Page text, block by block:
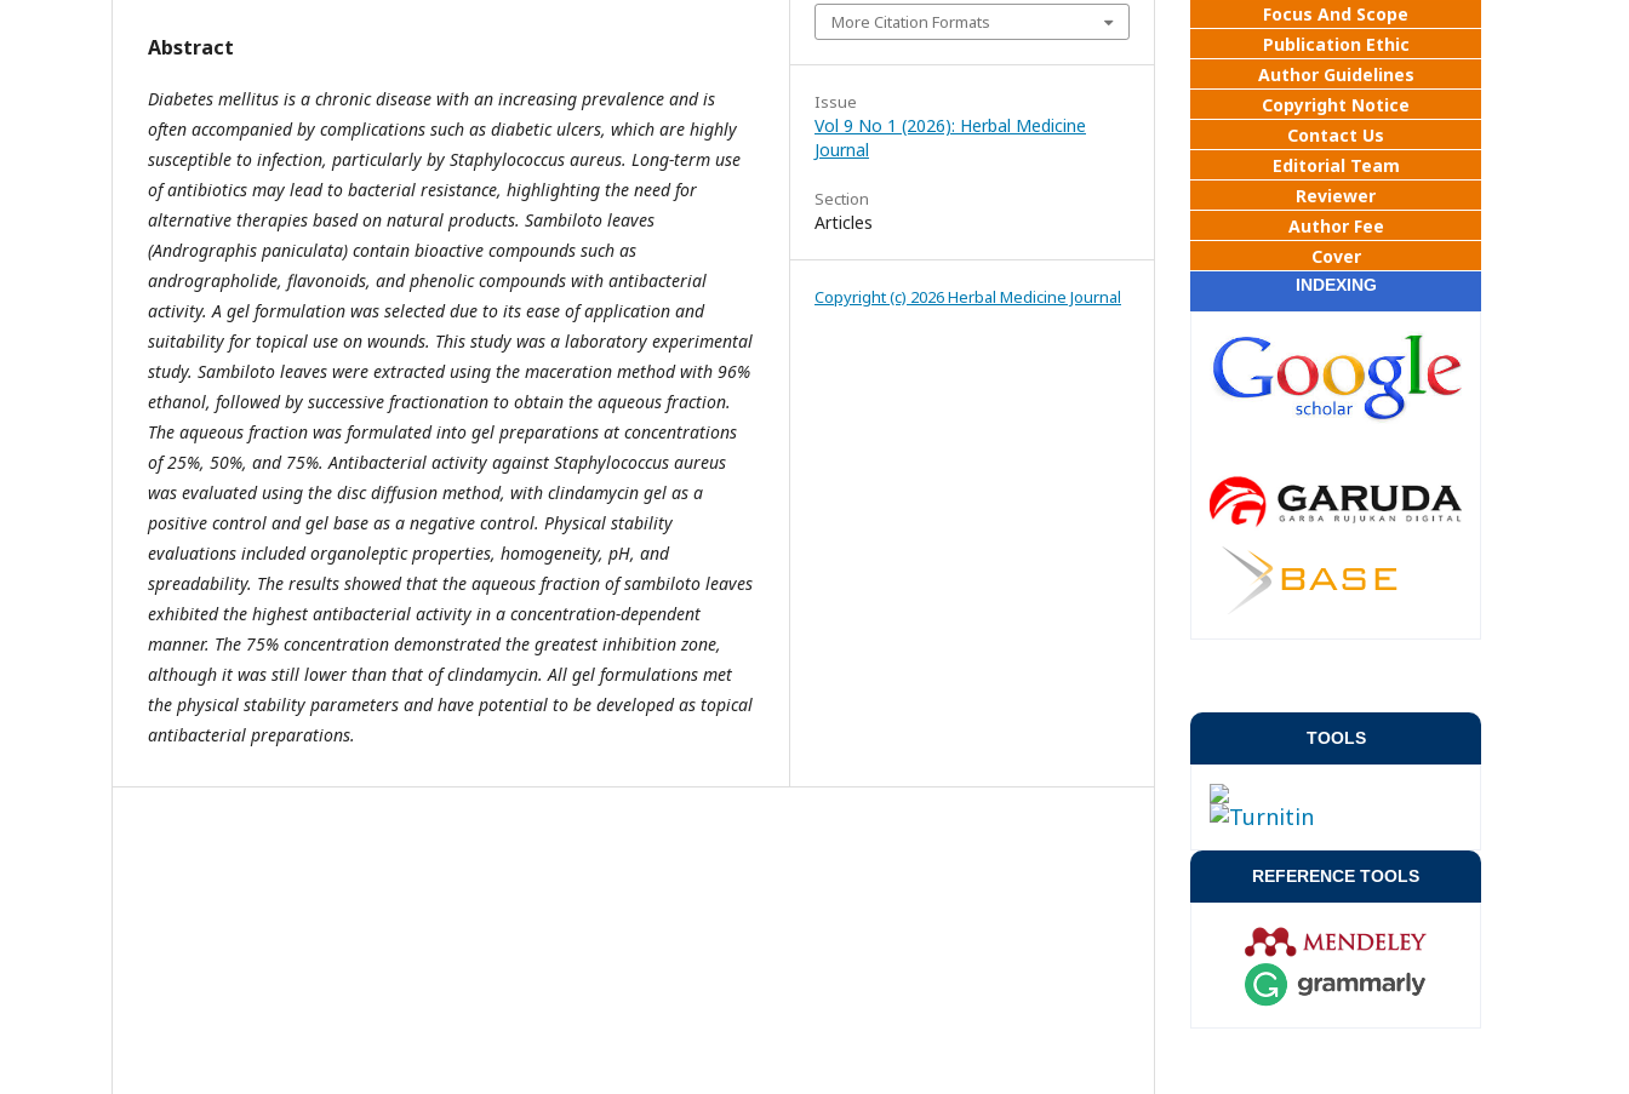
Abstract
Diabetes mellitus is a chronic disease with an increasing prevalence and is
often accompanied by complications such as diabetic ulcers, which are highly
susceptible to infection, particularly by Staphylococcus aureus. Long-term use
of antibiotics may lead to bacterial resistance, highlighting the need for
alternative therapies based on natural products. Sambiloto leaves
(Andrographis paniculata) contain bioactive compounds such as
andrographolide, flavonoids, and phenolic compounds with antibacterial
activity. A gel formulation was selected due to its ease of application and
suitability for topical use on wounds. This study was a laboratory experimental
study. Sambiloto leaves were extracted using the maceration method with 96%
ethanol, followed by successive fractionation to obtain the aqueous fraction.
The aqueous fraction was formulated into gel preparations at concentrations
of 25%, 50%, and 75%. Antibacterial activity against Staphylococcus aureus
was evaluated using the disc diffusion method, with clindamycin gel as a
positive control and gel base as a negative control. Physical stability
evaluations included organoleptic properties, homogeneity, pH, and
spreadability. The results showed that the aqueous fraction of sambiloto leaves
exhibited the highest antibacterial activity in a concentration-dependent
manner. The 75% concentration demonstrated the greatest inhibition zone,
although it was still lower than that of clindamycin. All gel formulations met
the physical stability parameters and have potential to be developed as topical
antibacterial preparations.
More Citation Formats
Issue
Vol 9 No 1 (2026): Herbal Medicine
Journal
Section
Articles
Copyright (c) 2026 Herbal Medicine Journal
Focus And Scope
Publication Ethic
Author Guidelines
Copyright Notice
Contact Us
Editorial Team
Reviewer
Author Fee
Cover
INDEXING
TOOLS
REFERENCE TOOLS